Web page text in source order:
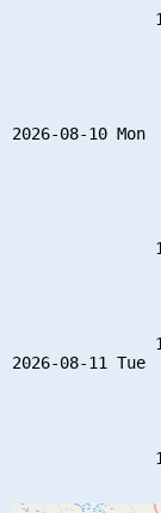
2026-08-10
2026-08-11